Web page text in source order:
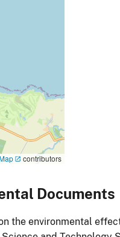
contributors
Documents
the environmental